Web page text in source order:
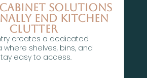
Solutions
End Kitchen
Clutter
creates a dedicated
shelves, bins, and
easy to access.